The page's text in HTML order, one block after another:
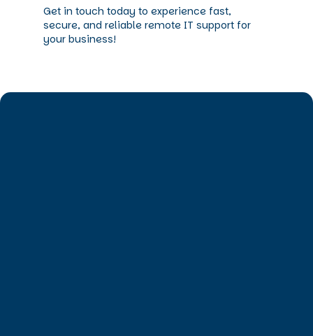
Get in touch today to experience fast,
secure, and reliable remote IT support for
your business!